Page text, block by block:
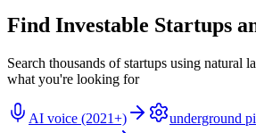
Find Investable Startups
Search thousands of startups using natural
what you're looking for
AI voice (2021+) underground